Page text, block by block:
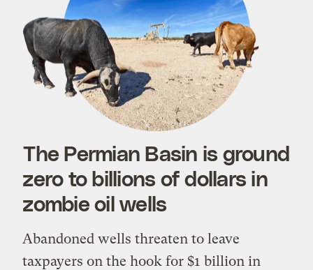
The Permian Basin is ground
zero to billions of dollars in
zombie oil wells
Abandoned wells threaten to leave
taxpayers on the hook for $1 billion in